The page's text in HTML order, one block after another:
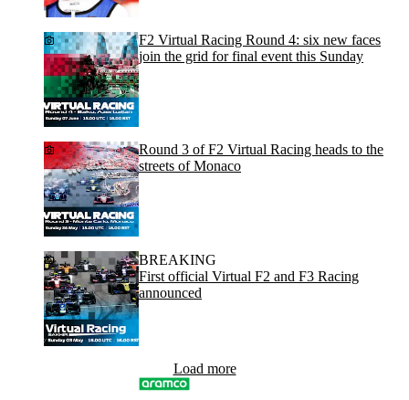
F2 Virtual Racing Round 4: six new faces
join the grid for final event this Sunday
Round 3 of F2 Virtual Racing heads to the
streets of Monaco
BREAKING
First official Virtual F2 and F3 Racing
announced
Load more